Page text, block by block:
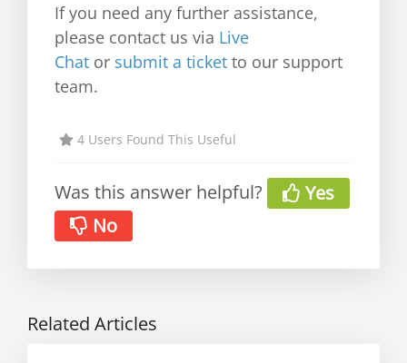
If you need any further assistance,
please contact us via Live
Chat or submit a ticket to our support
team.
4 Users Found This Useful
Was this answer helpful?
Yes
No
Related Articles